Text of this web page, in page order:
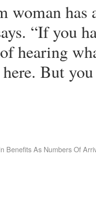
woman has
“If you
hearing
But
Benefits As Numbers Of